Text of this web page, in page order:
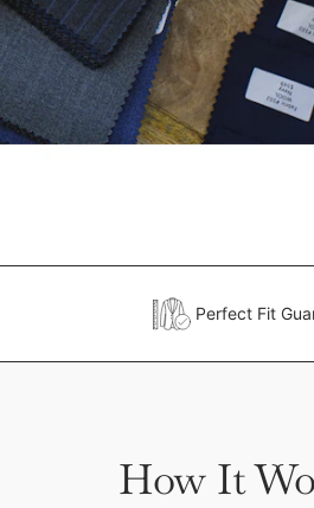
Perfect Fit
How It